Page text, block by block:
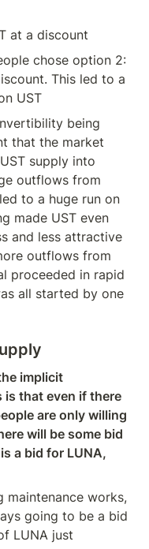
at a discount
chose option 2:
This led to a
UST
being
that the market
supply into
outflows from
to a huge run on
made UST even
and less attractive
outflows from
proceeded in rapid
all started by one
implicit
that even if there
are only willing
will be some bid
a bid for LUNA,
maintenance works,
going to be a bid
LUNA just